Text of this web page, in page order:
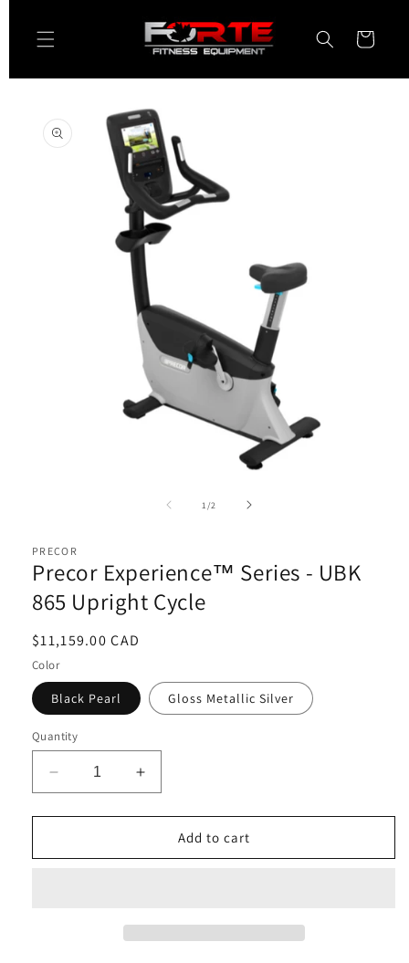
content
Cart
product
information
1/of2
PRECOR
Precor Experience™ Series - UBK
865 Upright Cycle
Regular
price
$11,159.00 CAD
Color
Black Pearl Gloss Metallic Silver
Quantity
Decrease
quantity
for
Experience™
Increase
quantity
for
Precor
Experience™
Add to cart